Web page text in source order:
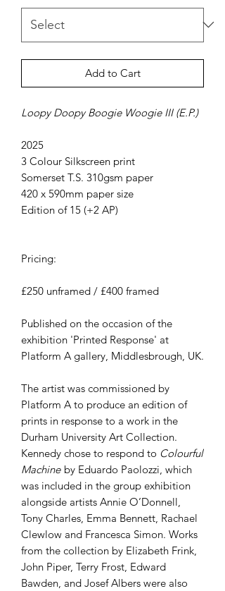
Add to Cart
Loopy Doopy Boogie Woogie III (E.P.)
2025
3 Colour Silkscreen print
Somerset T.S. 310gsm paper
420 x 590mm paper size
Edition of 15 (+2 AP)
Pricing:
£250 unframed / £400 framed
Published on the occasion of the
exhibition 'Printed Response' at
Platform A gallery, Middlesbrough, UK.
The artist was commissioned by
Platform A to produce an edition of
prints in response to a work in the
Durham University Art Collection.
Kennedy chose to respond to Colourful
Machine by Eduardo Paolozzi, which
was included in the group exhibition
alongside artists Annie O’Donnell,
Tony Charles, Emma Bennett, Rachael
Clewlow and Francesca Simon. Works
from the collection by Elizabeth Frink,
John Piper, Terry Frost, Edward
Bawden, and Josef Albers were also